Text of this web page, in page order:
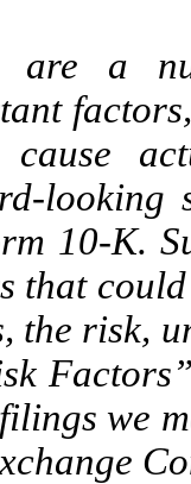
are a
cause
looking
10-K.
that
the risk,
we